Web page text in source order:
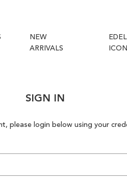
NEW
ARRIVALS
SIGN IN
please login below using your